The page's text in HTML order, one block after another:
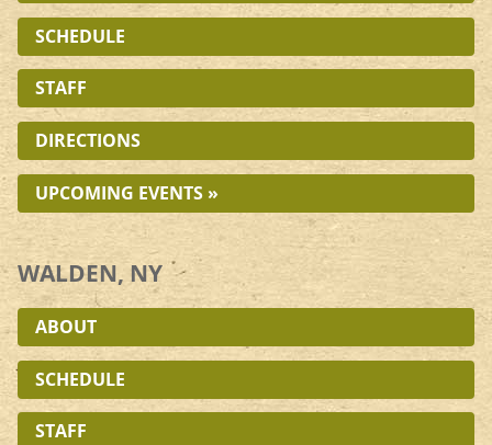
SCHEDULE
STAFF
DIRECTIONS
UPCOMING EVENTS »
WALDEN, NY
ABOUT
SCHEDULE
STAFF